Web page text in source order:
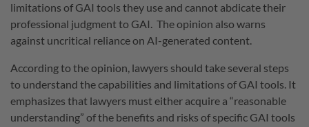
limitations of GAI tools they use and cannot abdicate their
professional judgment to GAI. The opinion also warns
against uncritical reliance on AI-generated content.
According to the opinion, lawyers should take several steps
to understand the capabilities and limitations of GAI tools. It
emphasizes that lawyers must either acquire a “reasonable
understanding” of the benefits and risks of specific GAI tools